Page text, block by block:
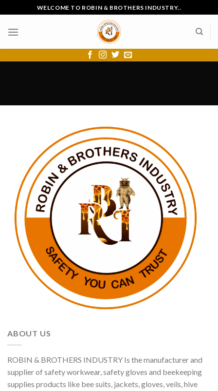
to
content
WELCOME TO ROBIN & BROTHERS INDUSTRY..
ABOUT US
ROBIN & BROTHERS INDUSTRY Is the manufacturer and
supplier of safety workwear, safety gloves and beekeeping
supplies products like bee suits, jackets, gloves, veils, hive